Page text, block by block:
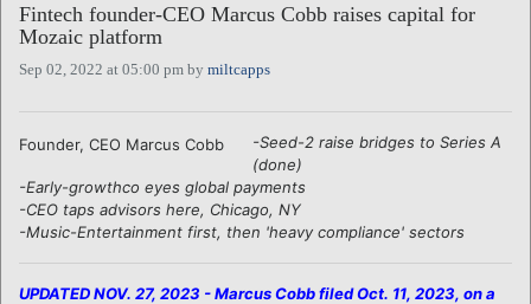
ABOUT
ALL STORIES
CALENDARS
REGIONS
Fintech founder-CEO Marcus Cobb raises capital for
Mozaic platform
Sep 02, 2022 at 05:00 pm by miltcapps
Founder, CEO Marcus Cobb
-Seed-2 raise bridges to Series A
(done)
-Early-growthco eyes global payments
-CEO taps advisors here, Chicago, NY
-Music-Entertainment first, then 'heavy compliance' sectors
UPDATED NOV. 27, 2023 - Marcus Cobb filed Oct. 11, 2023, on a